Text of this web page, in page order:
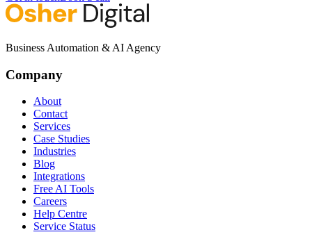
Business Automation & AI Agency
Company
About
Contact
Services
Case Studies
Industries
Blog
Integrations
Free AI Tools
Careers
Help Centre
Service Status